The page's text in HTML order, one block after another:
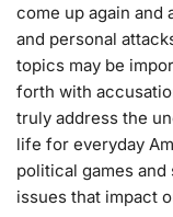
come up again
and personal
topics may be
forth with
truly address the
life for everyday
political games
issues that impact